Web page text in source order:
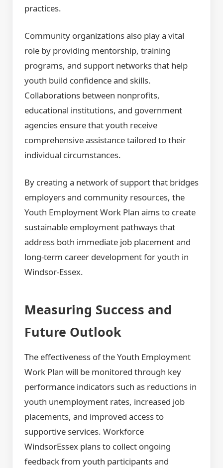
practices.
Community organizations also play a vital
role by providing mentorship, training
programs, and support networks that help
youth build confidence and skills.
Collaborations between nonprofits,
educational institutions, and government
agencies ensure that youth receive
comprehensive assistance tailored to their
individual circumstances.
By creating a network of support that bridges
employers and community resources, the
Youth Employment Work Plan aims to create
sustainable employment pathways that
address both immediate job placement and
long-term career development for youth in
Windsor-Essex.
Measuring Success and
Future Outlook
The effectiveness of the Youth Employment
Work Plan will be monitored through key
performance indicators such as reductions in
youth unemployment rates, increased job
placements, and improved access to
supportive services. Workforce
WindsorEssex plans to collect ongoing
feedback from youth participants and